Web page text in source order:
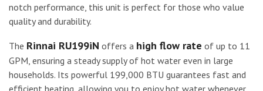
notch performance, this unit is perfect for those who value
quality and durability.
The Rinnai RU199iN offers a high flow rate of up to 11
GPM, ensuring a steady supply of hot water even in large
households. Its powerful 199,000 BTU guarantees fast and
efficient heating, allowing you to enjoy hot water whenever